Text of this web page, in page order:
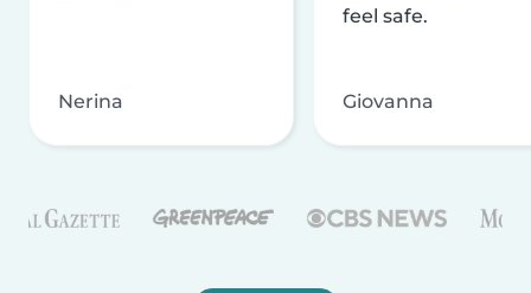
Nerina
feel safe.
Giovanna